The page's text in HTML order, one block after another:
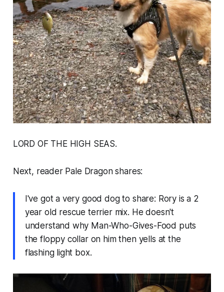
LORD OF THE HIGH SEAS.
Next, reader Pale Dragon shares:
I've got a very good dog to share: Rory is a 2
year old rescue terrier mix. He doesn't
understand why Man-Who-Gives-Food puts
the floppy collar on him then yells at the
flashing light box.